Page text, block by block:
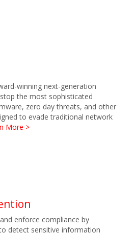
winning next-generation
the most sophisticated
zero day threats, and other
to evade traditional network
More >
enforce compliance by
detect sensitive information